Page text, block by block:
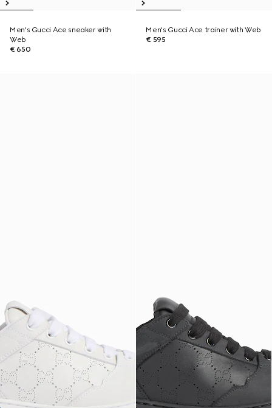
Men's Gucci Ace sneaker with
Web
€ 650
Men's Gucci Ace trainer with Web
€ 595